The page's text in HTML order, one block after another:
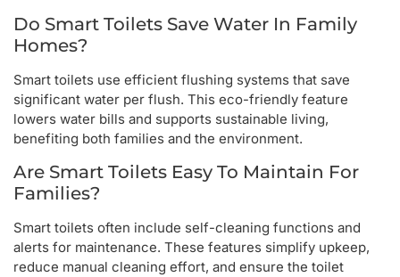
Do Smart Toilets Save Water In Family
Homes?
Smart toilets use efficient flushing systems that save
significant water per flush. This eco-friendly feature
lowers water bills and supports sustainable living,
benefiting both families and the environment.
Are Smart Toilets Easy To Maintain For
Families?
Smart toilets often include self-cleaning functions and
alerts for maintenance. These features simplify upkeep,
reduce manual cleaning effort, and ensure the toilet